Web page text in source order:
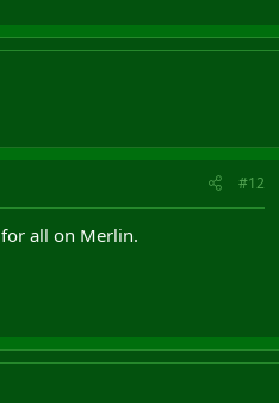
#12
all on Merlin.